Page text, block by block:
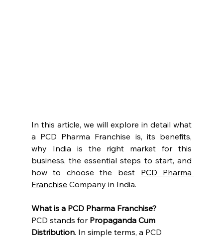
In this article, we will explore in detail what
a PCD Pharma Franchise is, its benefits,
why India is the right market for this
business, the essential steps to start, and
how to choose the best PCD Pharma
Franchise Company in India.
What is a PCD Pharma Franchise?
PCD stands for Propaganda Cum
Distribution. In simple terms, a PCD